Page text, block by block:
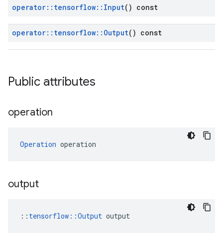
operator:: tensorflow:: Input() const
operator:: tensorflow:: Output() const
Public attributes
operation
Operation operation
output
:: tensorflow::Output output